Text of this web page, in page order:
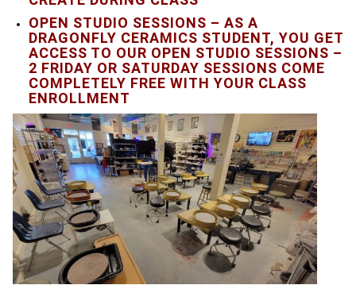
OPEN STUDIO SESSIONS – AS A
DRAGONFLY CERAMICS STUDENT, YOU GET
ACCESS TO OUR OPEN STUDIO SESSIONS –
2 FRIDAY OR SATURDAY SESSIONS COME
COMPLETELY FREE WITH YOUR CLASS
ENROLLMENT